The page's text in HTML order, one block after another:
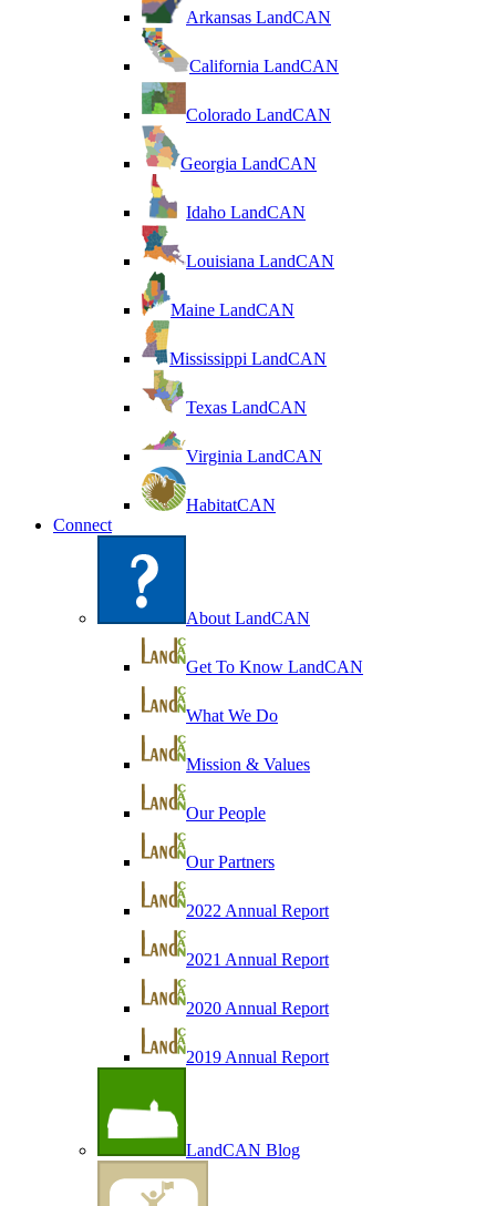
Arkansas LandCAN
California LandCAN
Colorado LandCAN
Georgia LandCAN
Idaho LandCAN
Louisiana LandCAN
Maine LandCAN
Mississippi LandCAN
Texas LandCAN
Virginia LandCAN
HabitatCAN
Connect
About LandCAN
Get To Know LandCAN
What We Do
Mission & Values
Our People
Our Partners
2022 Annual Report
2021 Annual Report
2020 Annual Report
2019 Annual Report
LandCAN Blog